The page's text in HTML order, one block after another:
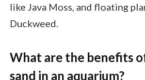
like Java Moss, and floating
Duckweed.
What are the benefits
sand in an aquarium?